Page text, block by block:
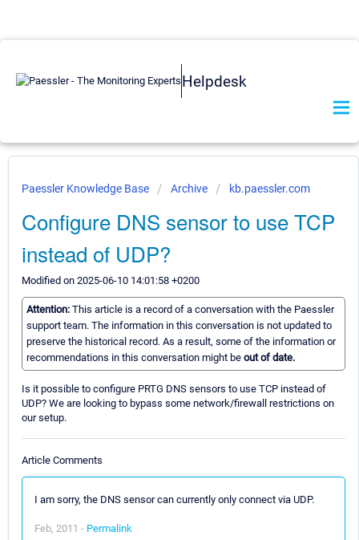
Helpdesk
Paessler Knowledge Base Archive kb.paessler.com
Configure DNS sensor to use TCP
instead of UDP?
Modified on 2025-06-10 14:01:58 +0200
Attention: This article is a record of a conversation with the Paessler
support team. The information in this conversation is not updated to
preserve the historical record. As a result, some of the information or
recommendations in this conversation might be out of date.
Is it possible to configure PRTG DNS sensors to use TCP instead of
UDP? We are looking to bypass some network/firewall restrictions on
our setup.
Article Comments
I am sorry, the DNS sensor can currently only connect via UDP.
Feb, 2011 - Permalink